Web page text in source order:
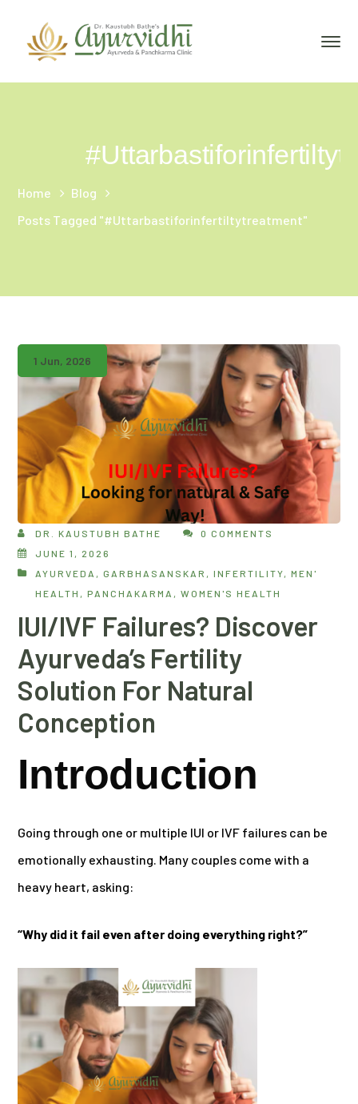
Home
Blog
Posts Tagged "#Uttarbastiforinfertiltytreatment"
1 Jun, 2026
DR. KAUSTUBH BATHE
0 COMMENTS
JUNE 1, 2026
AYURVEDA ,GARBHASANSKAR ,INFERTILITY,MEN'
HEALTH ,PANCHAKARMA ,WOMEN'S HEALTH
IUI/IVF Failures? Discover
Ayurveda’s Fertility
Solution For Natural
Conception
Introduction
Going through one or multiple IUI or IVF failures can be
emotionally exhausting. Many couples come with a
heavy heart, asking:
“Why did it fail even after doing everything right?”